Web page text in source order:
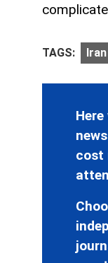
TAGS: Iran
cost